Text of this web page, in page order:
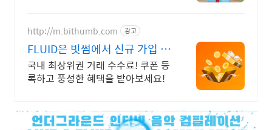
http://m.bithumb.com 광고
FLUID은 빗썸에서 신규 가입 시
5만원 혜택
국내 최상위권 거래 수수료! 쿠폰 등
록하고 풍성한 혜택을 받아보세요!